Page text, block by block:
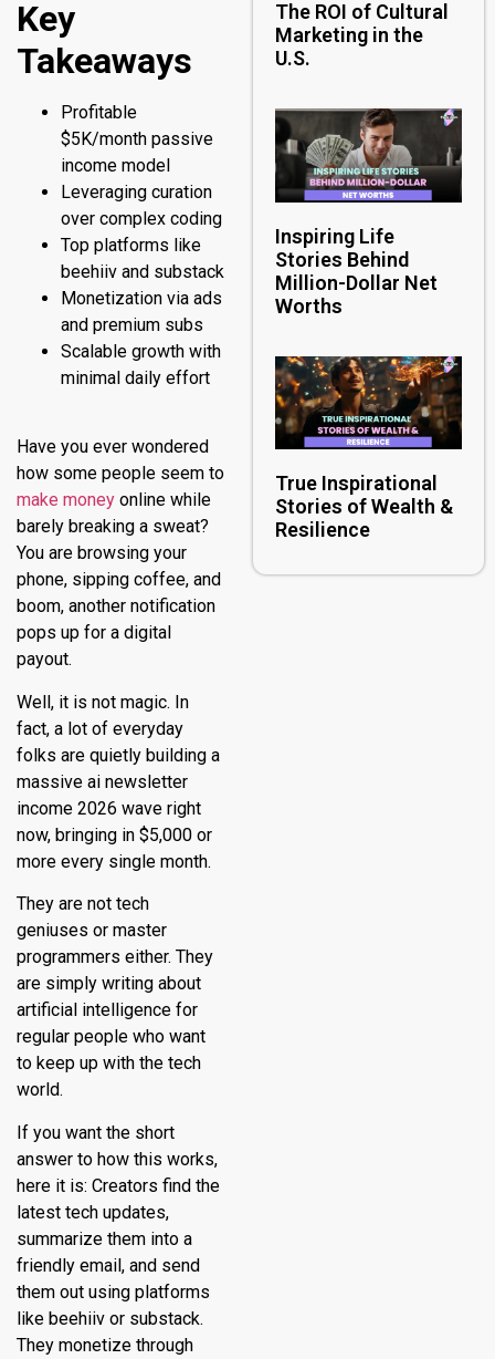
Key
Takeaways
Profitable
$5K/month passive
income model
Leveraging curation
over complex coding
Top platforms like
beehiiv and substack
Monetization via ads
and premium subs
Scalable growth with
minimal daily effort
Have you ever wondered
how some people seem to
make money online while
barely breaking a sweat?
You are browsing your
phone, sipping coffee, and
boom, another notification
pops up for a digital
payout.
Well, it is not magic. In
fact, a lot of everyday
folks are quietly building a
massive ai newsletter
income 2026 wave right
now, bringing in $5,000 or
more every single month.
They are not tech
geniuses or master
programmers either. They
are simply writing about
artificial intelligence for
regular people who want
to keep up with the tech
world.
If you want the short
answer to how this works,
here it is: Creators find the
latest tech updates,
summarize them into a
friendly email, and send
them out using platforms
like beehiiv or substack.
They monetize through
The ROI of Cultural
Marketing in the
U.S.
Inspiring Life
Stories Behind
Million-Dollar Net
Worths
True Inspirational
Stories of Wealth &
Resilience